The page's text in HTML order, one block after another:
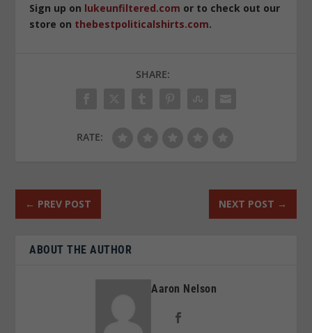
Sign up on lukeunfiltered.com or to check out our
store on thebestpoliticalshirts.com.
SHARE:
RATE:
← PREV POST NEXT POST →
ABOUT THE AUTHOR
Aaron Nelson